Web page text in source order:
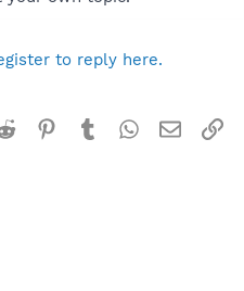
to reply here.
Reddit Pinterest
TumblrWhatsApp
Email